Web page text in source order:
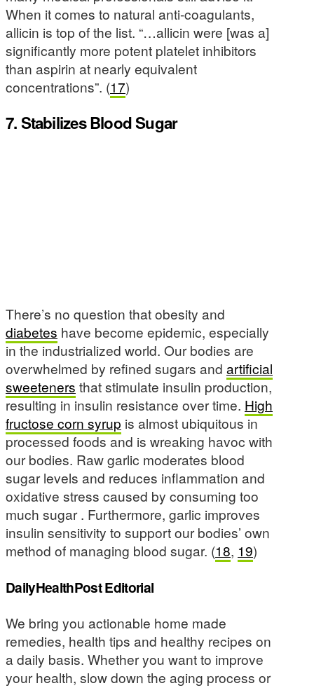
When it comes to natural anti-coagulants,
allicin is top of the list. “…allicin were [was a]
significantly more potent platelet inhibitors
than aspirin at nearly equivalent
concentrations”. (17)
7. Stabilizes Blood Sugar
There’s no question that obesity and
diabetes have become epidemic, especially
in the industrialized world. Our bodies are
overwhelmed by refined sugars and artificial
sweeteners that stimulate insulin production,
resulting in insulin resistance over time. High
fructose corn syrup is almost ubiquitous in
processed foods and is wreaking havoc with
our bodies. Raw garlic moderates blood
sugar levels and reduces inflammation and
oxidative stress caused by consuming too
much sugar . Furthermore, garlic improves
insulin sensitivity to support our bodies’ own
method of managing blood sugar. (18, 19)
DailyHealthPost Editorial
We bring you actionable home made
remedies, health tips and healthy recipes on
a daily basis. Whether you want to improve
your health, slow down the aging process or